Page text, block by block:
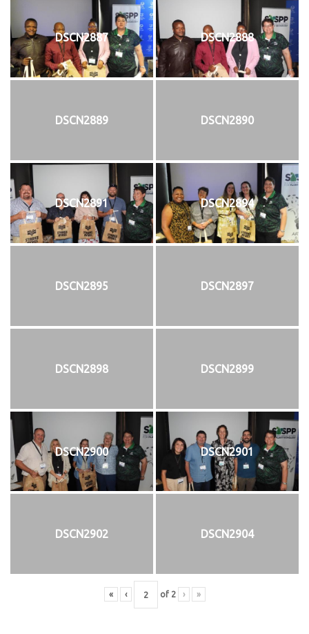
DSCN2887 DSCN2888
DSCN2889 DSCN2890
DSCN2891 DSCN2894
DSCN2895 DSCN2897
DSCN2898 DSCN2899
DSCN2900 DSCN2901
DSCN2902 DSCN2904
« ‹ of 2 › »